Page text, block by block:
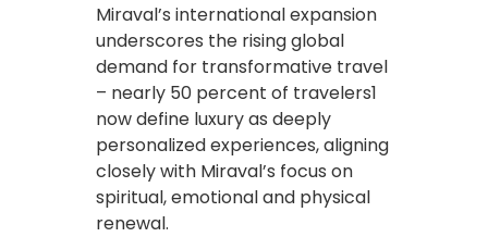
Miraval’s international expansion
underscores the rising global
demand for transformative travel
– nearly 50 percent of travelers1
now define luxury as deeply
personalized experiences, aligning
closely with Miraval’s focus on
spiritual, emotional and physical
renewal.